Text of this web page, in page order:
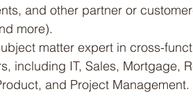
and other partner or
more).
matter expert in cross-
including IT, Sales, Mortgage,
and Project Management.